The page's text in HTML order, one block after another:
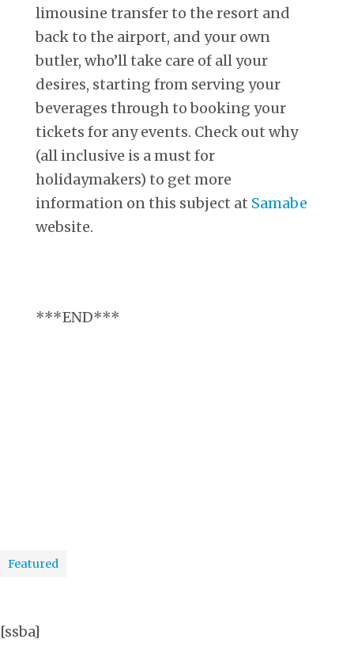
limousine transfer to the resort and
back to the airport, and your own
butler, who’ll take care of all your
desires, starting from serving your
beverages through to booking your
tickets for any events. Check out why
(all inclusive is a must for
holidaymakers) to get more
information on this subject at Samabe
website.
***END***
Featured
[ssba]